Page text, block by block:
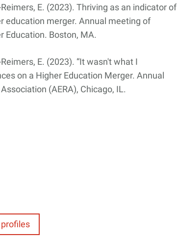
E. (2023). Thriving as an indicator of
education merger. Annual meeting of
Education. Boston, MA.
E. (2023). “It wasn't what I
on a Higher Education Merger. Annual
(AERA), Chicago, IL.